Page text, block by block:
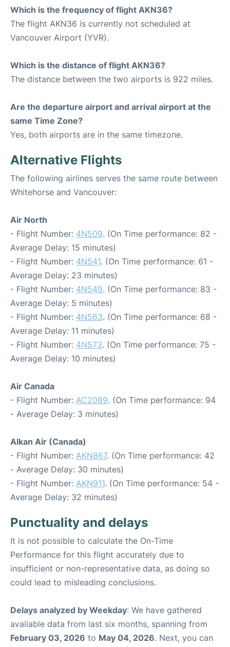
Which is the frequency of flight AKN36?
The flight AKN36 is currently not scheduled at
Vancouver Airport (YVR).
Which is the distance of flight AKN36?
The distance between the two airports is 922 miles.
Are the departure airport and arrival airport at the
same Time Zone?
Yes, both airports are in the same timezone.
Alternative Flights
The following airlines serves the same route between
Whitehorse and Vancouver:
Air North
- Flight Number: 4N509. (On Time performance: 82 -
Average Delay: 15 minutes)
- Flight Number: 4N541. (On Time performance: 61 -
Average Delay: 23 minutes)
- Flight Number: 4N549. (On Time performance: 83 -
Average Delay: 5 minutes)
- Flight Number: 4N563. (On Time performance: 68 -
Average Delay: 11 minutes)
- Flight Number: 4N573. (On Time performance: 75 -
Average Delay: 10 minutes)
Air Canada
- Flight Number: AC2089. (On Time performance: 94
- Average Delay: 3 minutes)
Alkan Air (Canada)
- Flight Number: AKN867. (On Time performance: 42
- Average Delay: 30 minutes)
- Flight Number: AKN911. (On Time performance: 54 -
Average Delay: 32 minutes)
Punctuality and delays
It is not possible to calculate the On-Time
Performance for this flight accurately due to
insufficient or non-representative data, as doing so
could lead to misleading conclusions.
Delays analyzed by Weekday: We have gathered
available data from last six months, spanning from
February 03, 2026 to May 04, 2026. Next, you can